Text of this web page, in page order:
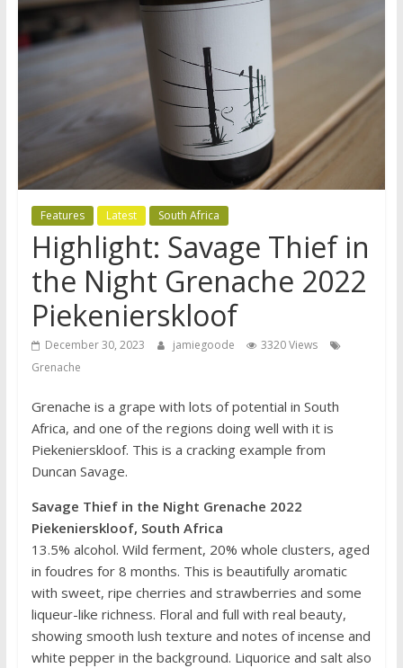
Features Latest South Africa
Highlight: Savage Thief in
the Night Grenache 2022
Piekenierskloof
December 30, 2023 jamiegoode
3320 Views
Grenache
Grenache is a grape with lots of potential in South
Africa, and one of the regions doing well with it is
Piekenierskloof. This is a cracking example from
Duncan Savage.
Savage Thief in the Night Grenache 2022
Piekenierskloof, South Africa
13.5% alcohol. Wild ferment, 20% whole clusters, aged
in foudres for 8 months. This is beautifully aromatic
with sweet, ripe cherries and strawberries and some
liqueur-like richness. Floral and full with real beauty,
showing smooth lush texture and notes of incense and
white pepper in the background. Liquorice and salt also